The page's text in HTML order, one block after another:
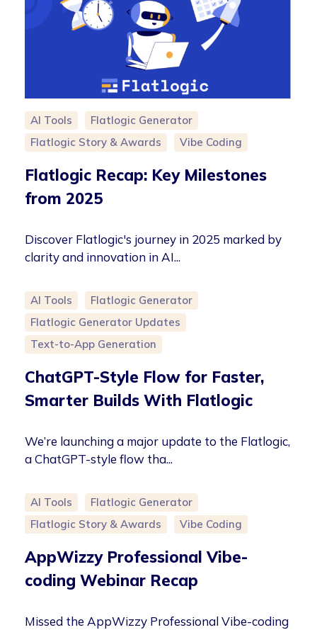
AI Tools
Flatlogic Generator
Flatlogic Story & Awards
Vibe Coding
Flatlogic Recap: Key Milestones
from 2025
Discover Flatlogic's journey in 2025 marked by
clarity and innovation in AI...
AI Tools
Flatlogic Generator
Flatlogic Generator Updates
Text-to-App Generation
ChatGPT-Style Flow for Faster,
Smarter Builds With Flatlogic
We’re launching a major update to the Flatlogic,
a ChatGPT-style flow tha...
AI Tools
Flatlogic Generator
Flatlogic Story & Awards
Vibe Coding
AppWizzy Professional Vibe-
coding Webinar Recap
Missed the AppWizzy Professional Vibe-coding